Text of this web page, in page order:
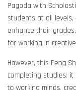
Pagoda with
students at all
enhance their
for working in
However, this Feng
completing studies;
to working minds,